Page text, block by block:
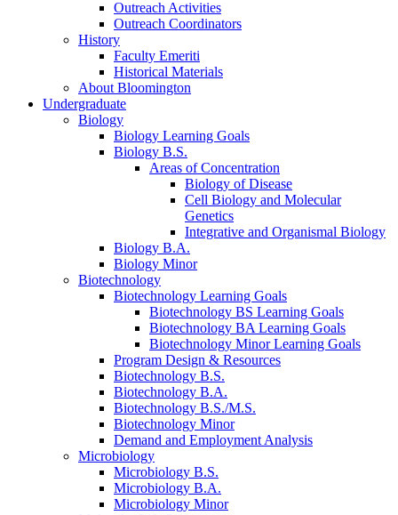
Outreach Activities
Outreach Coordinators
History
Faculty Emeriti
Historical Materials
About Bloomington
Undergraduate
Biology
Biology Learning Goals
Biology B.S.
Areas of Concentration
Biology of Disease
Cell Biology and Molecular
Genetics
Integrative and Organismal Biology
Biology B.A.
Biology Minor
Biotechnology
Biotechnology Learning Goals
Biotechnology BS Learning Goals
Biotechnology BA Learning Goals
Biotechnology Minor Learning Goals
Program Design & Resources
Biotechnology B.S.
Biotechnology B.A.
Biotechnology B.S./M.S.
Biotechnology Minor
Demand and Employment Analysis
Microbiology
Microbiology B.S.
Microbiology B.A.
Microbiology Minor